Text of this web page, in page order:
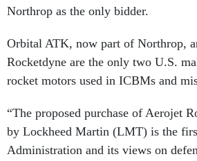
Northrop as the only bidder.
Orbital ATK, now part of Northrop,
Rocketdyne are the only two U.S.
rocket motors used in ICBMs and
“The proposed purchase of Aerojet
by Lockheed Martin (LMT) is the
Administration and its views on